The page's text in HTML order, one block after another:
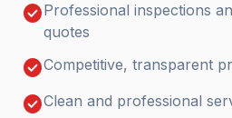
check_circleProfessional inspections
quotes
check_circleCompetitive, transparent
check_circleClean and professional